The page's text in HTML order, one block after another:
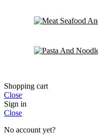
Shopping cart
Close
Sign in
Close
No account yet?